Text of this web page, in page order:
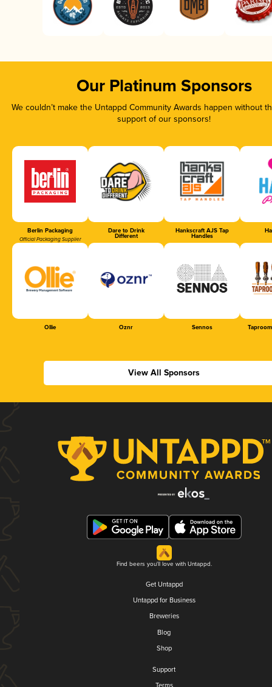
Our Platinum Sponsors
We couldn’t make the Untappd Community Awards happen without
support of our sponsors!
Berlin Packaging
Official Packaging Supplier
Dare to Drink
Different
Hankscraft AJS Tap
Handles
Ollie Oznr Sennos
View All Sponsors
Find beers you'll love with Untappd.
Get Untappd
Untappd for Business
Breweries
Blog
Shop
Support